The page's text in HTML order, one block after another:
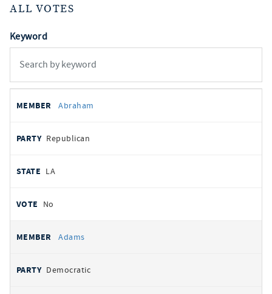
ALL VOTES
Keyword
votes
REPRESENTATIVE
Abraham
Republican
LA
No
Adams
Democratic